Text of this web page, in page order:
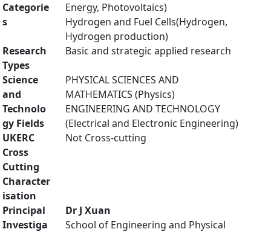
Categorie
s
Energy, Photovoltaics)
Hydrogen and Fuel Cells(Hydrogen,
Hydrogen production)
Research
Types
Basic and strategic applied research
Science
and
Technolo
gy Fields
PHYSICAL SCIENCES AND
MATHEMATICS (Physics)
ENGINEERING AND TECHNOLOGY
(Electrical and Electronic Engineering)
UKERC
Cross
Cutting
Character
isation
Not Cross-cutting
Principal
Investiga
Dr J Xuan
School of Engineering and Physical